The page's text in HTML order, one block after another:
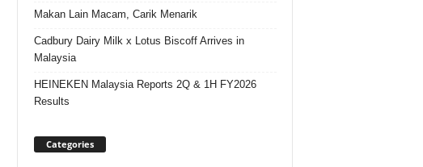
Makan Lain Macam, Carik Menarik
Cadbury Dairy Milk x Lotus Biscoff Arrives in
Malaysia
HEINEKEN Malaysia Reports 2Q & 1H FY2026
Results
Categories